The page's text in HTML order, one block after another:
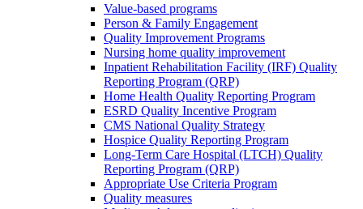
Value-based programs
Person & Family Engagement
Quality Improvement Programs
Nursing home quality improvement
Inpatient Rehabilitation Facility (IRF) Quality
Reporting Program (QRP)
Home Health Quality Reporting Program
ESRD Quality Incentive Program
CMS National Quality Strategy
Hospice Quality Reporting Program
Long-Term Care Hospital (LTCH) Quality
Reporting Program (QRP)
Appropriate Use Criteria Program
Quality measures